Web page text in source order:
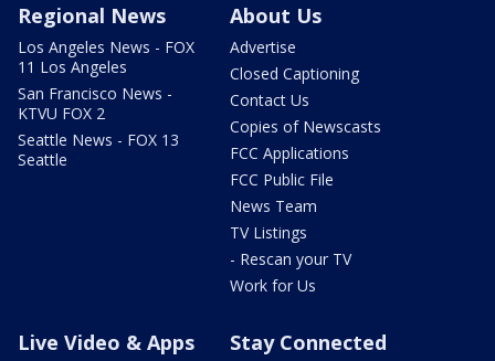
Regional News
Los Angeles News - FOX
11 Los Angeles
San Francisco News -
KTVU FOX 2
Seattle News - FOX 13
Seattle
About Us
Advertise
Closed Captioning
Contact Us
Copies of Newscasts
FCC Applications
FCC Public File
News Team
TV Listings
- Rescan your TV
Work for Us
Live Video & Apps Stay Connected